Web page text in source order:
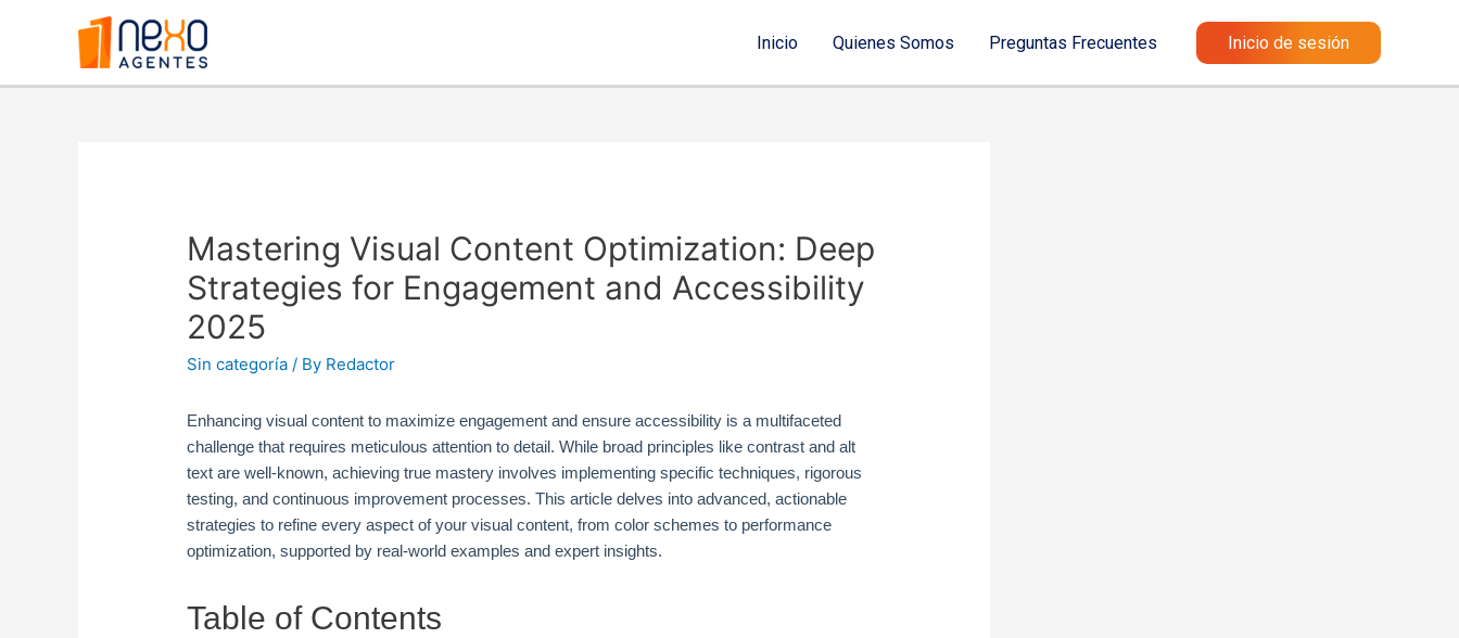
Inicio Quienes Somos Preguntas Frecuentes Inicio de sesión
Mastering Visual Content Optimization: Deep
Strategies for Engagement and Accessibility
2025
Sin categoría / By Redactor
Enhancing visual content to maximize engagement and ensure accessibility is a multifaceted
challenge that requires meticulous attention to detail. While broad principles like contrast and alt
text are well-known, achieving true mastery involves implementing specific techniques, rigorous
testing, and continuous improvement processes. This article delves into advanced, actionable
strategies to refine every aspect of your visual content, from color schemes to performance
optimization, supported by real-world examples and expert insights.
Table of Contents